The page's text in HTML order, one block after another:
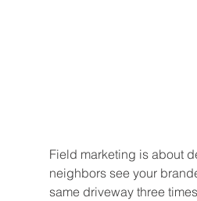
Field marketing is about
neighbors see your
same driveway three